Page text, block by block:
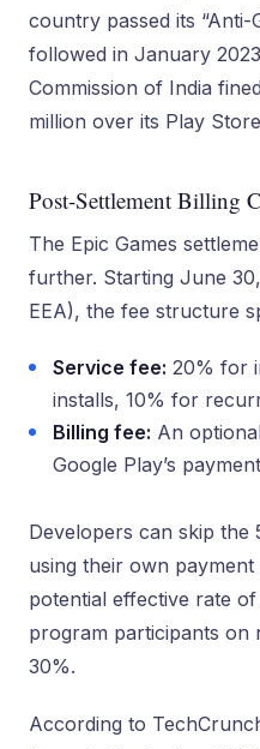
country passed its “Anti-
followed in January
Commission of India
million over its Play
Post-Settlement Billing
The Epic Games
further. Starting June
EEA), the fee structure
Service fee: 20% for
installs, 10% for
Billing fee: An
Google Play’s
Developers can skip the
using their own
potential effective rate of
program participants on
30%.
According to